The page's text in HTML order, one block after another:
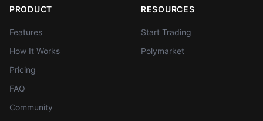
PRODUCT
Features
How It Works
Pricing
FAQ
Community
RESOURCES
Start Trading
Polymarket